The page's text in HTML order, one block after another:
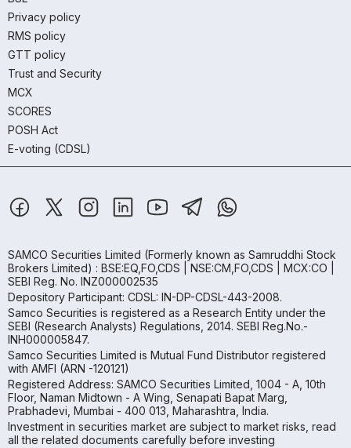
Privacy policy
RMS policy
GTT policy
Trust and Security
MCX
SCORES
POSH Act
E-voting (CDSL)
SAMCO Securities Limited (Formerly known as Samruddhi Stock
Brokers Limited) : BSE:EQ,FO,CDS | NSE:CM,FO,CDS | MCX:CO |
SEBI Reg. No. INZ000002535
Depository Participant: CDSL: IN-DP-CDSL-443-2008.
Samco Securities is registered as a Research Entity under the
SEBI (Research Analysts) Regulations, 2014. SEBI Reg.No.-
INH000005847.
Samco Securities Limited is Mutual Fund Distributor registered
with AMFI (ARN -120121)
Registered Address: SAMCO Securities Limited, 1004 - A, 10th
Floor, Naman Midtown - A Wing, Senapati Bapat Marg,
Prabhadevi, Mumbai - 400 013, Maharashtra, India.
Investment in securities market are subject to market risks, read
all the related documents carefully before investing